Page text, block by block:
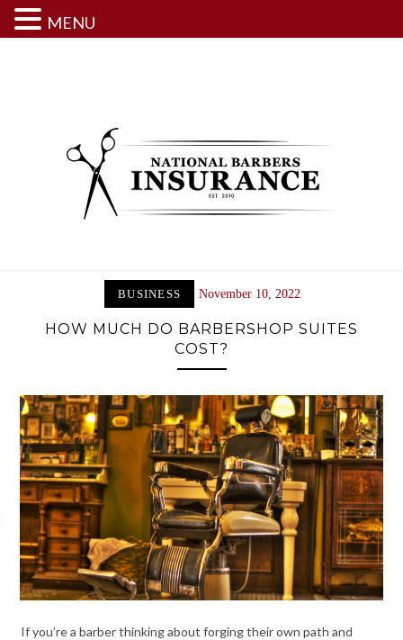
BUSINESS November 10, 2022
HOW MUCH DO BARBERSHOP SUITES
COST?
If you’re a barber thinking about forging their own path and
MENU